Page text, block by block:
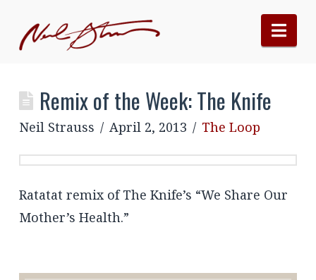
Remix of the Week: The Knife
Neil Strauss April 2, 2013 The Loop
Ratatat remix of The Knife’s “We Share Our
Mother’s Health.”